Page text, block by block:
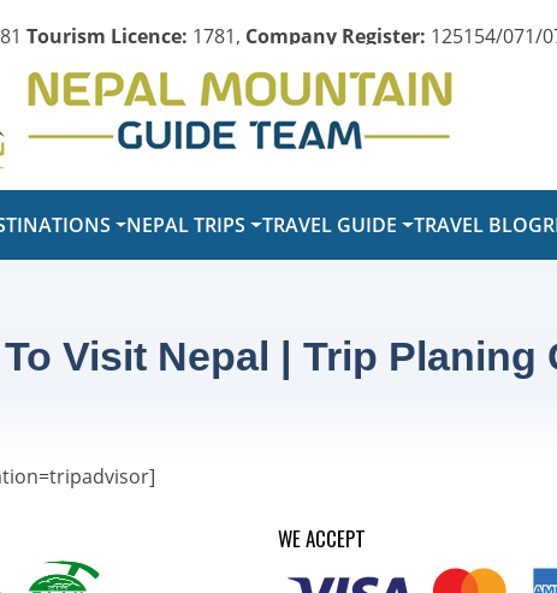
Tourism Licence: 1781, Company Register: 125154/071/
NEPAL TRIPS TRAVEL GUIDE TRAVEL BLOG
Visit Nepal | Trip Planing
WE ACCEPT